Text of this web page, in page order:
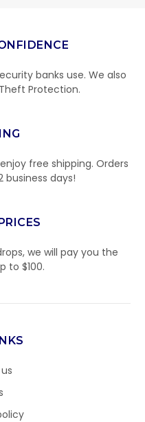
banks use. We also
Protection.
free shipping. Orders
business days!
we will pay you the
to $100.